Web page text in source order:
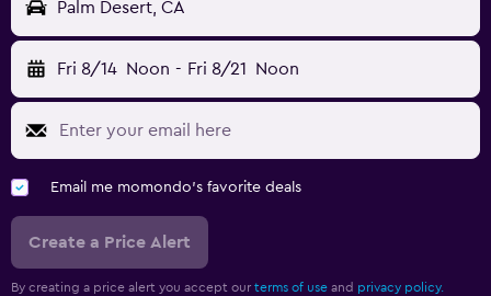
Palm Desert, CA
Fri 8/14 Noon - Fri 8/21 Noon
Email me momondo's favorite deals
Create a Price Alert
By creating a price alert you accept our terms of use and privacy policy.